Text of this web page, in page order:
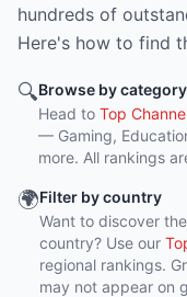
hundreds of
Here's how to find
🔍Browse by
Head to Top
— Gaming,
more. All rankings
🌍Filter by country
Want to discover
country? Use our
regional rankings.
may not appear on